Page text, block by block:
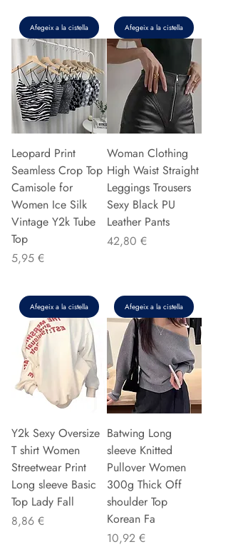
Afegeix a la cistella Afegeix a la cistella
Leopard Print
Seamless Crop Top
Camisole for
Women Ice Silk
Vintage Y2k Tube
Top
Preu
5,95 €
Afegeix a la cistella
Woman Clothing
High Waist Straight
Leggings Trousers
Sexy Black PU
Leather Pants
Preu
42,80 €
Afegeix a la cistella
Y2k Sexy Oversize
T shirt Women
Streetwear Print
Long sleeve Basic
Top Lady Fall
Preu
8,86 €
Batwing Long
sleeve Knitted
Pullover Women
300g Thick Off
shoulder Top
Korean Fa
Preu
10,92 €